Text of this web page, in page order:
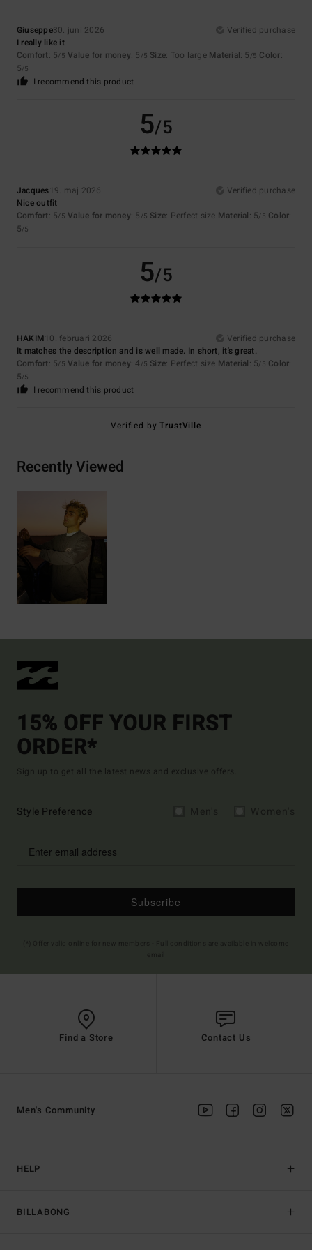
Giuseppe30. juni 2026
Verified purchase
I really like it
Comfort: 5/5 Value for money: 5 /5 Size: Too large Material: 5 /5 Color:
5/5
I recommend this product
5/5
Jacques19. maj 2026
Verified purchase
Nice outfit
Comfort: 5/5 Value for money: 5 /5 Size: Perfect size Material: 5/5 Color:
5/5
5/5
HAKIM10. februari 2026
Verified purchase
It matches the description and is well made. In short, it's great.
Comfort: 5/5 Value for money: 4 /5 Size: Perfect size Material: 5/5 Color:
5/5
I recommend this product
Verified byTrustVille
Recently Viewed
15% OFF YOUR FIRST
ORDER*
Sign up to get all the latest news and exclusive offers.
Style Preference
Subscribe
Find a Store Contact Us
HELP
BILLABONG
Men's Community